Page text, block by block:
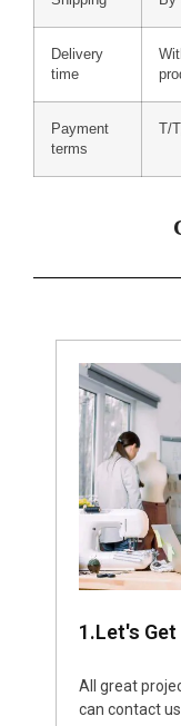
Delivery
time
Payment
terms
T/
1.Let's
All great
can contact